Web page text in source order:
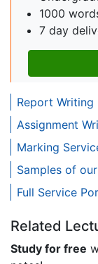
1000
7 day
Report Writing
Assignment
Marking
Samples of
Full Service
Related
Study for free